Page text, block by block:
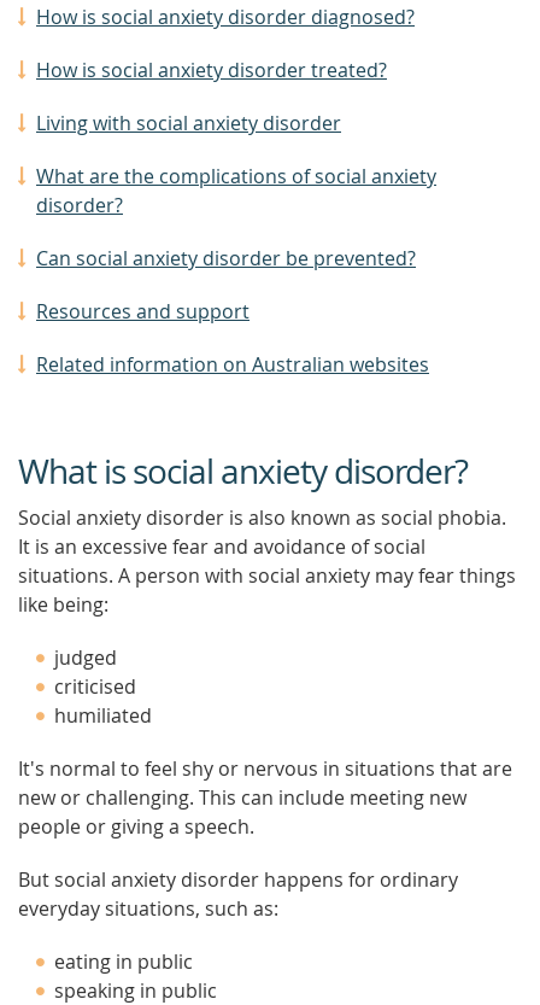
How is social anxiety disorder diagnosed?
How is social anxiety disorder treated?
Living with social anxiety disorder
What are the complications of social anxiety
disorder?
Can social anxiety disorder be prevented?
Resources and support
Related information on Australian websites
What is social anxiety disorder?
Social anxiety disorder is also known as social phobia.
It is an excessive fear and avoidance of social
situations. A person with social anxiety may fear things
like being:
judged
criticised
humiliated
It's normal to feel shy or nervous in situations that are
new or challenging. This can include meeting new
people or giving a speech.
But social anxiety disorder happens for ordinary
everyday situations, such as:
eating in public
speaking in public